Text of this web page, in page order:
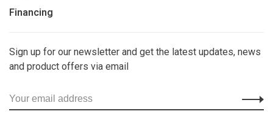
Financing
Sign up for our newsletter and get the latest updates, news
and product offers via email